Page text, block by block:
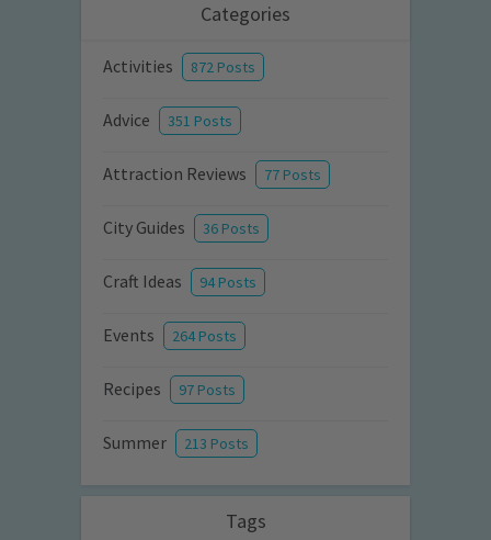
Categories
Activities 872 Posts
Advice 351 Posts
Attraction Reviews 77 Posts
City Guides 36 Posts
Craft Ideas 94 Posts
Events 264 Posts
Recipes 97 Posts
Summer 213 Posts
Tags